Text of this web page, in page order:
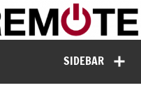
Missing Remote
SIDEBAR